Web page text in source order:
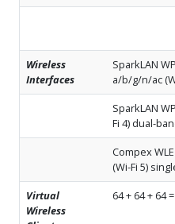
Wireless
Interfaces
SparkLAN
a/b/g/n/ac
SparkLAN
Fi 4) dual-
Compex
(Wi-Fi 5)
Virtual
Wireless
64 + 64 + 64